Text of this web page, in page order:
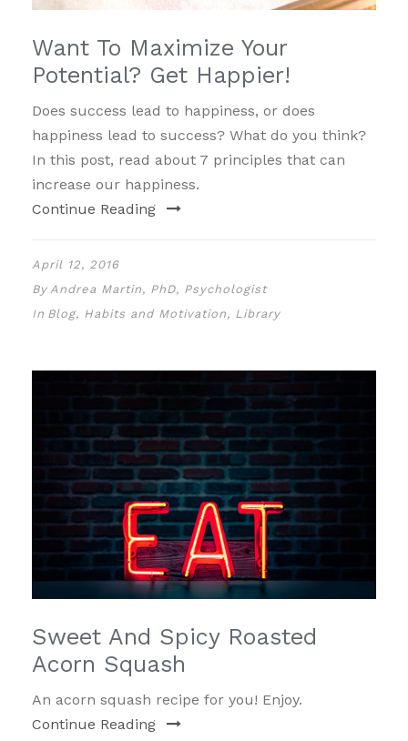
Want To Maximize Your
Potential? Get Happier!
Does success lead to happiness, or does
happiness lead to success? What do you think?
In this post, read about 7 principles that can
increase our happiness.
Continue Reading
April 12, 2016
By Andrea Martin, PhD, Psychologist
In Blog, Habits and Motivation, Library
Sweet And Spicy Roasted
Acorn Squash
An acorn squash recipe for you! Enjoy.
Continue Reading